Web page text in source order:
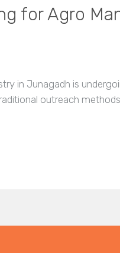
for Agro
in Junagadh is
outreach